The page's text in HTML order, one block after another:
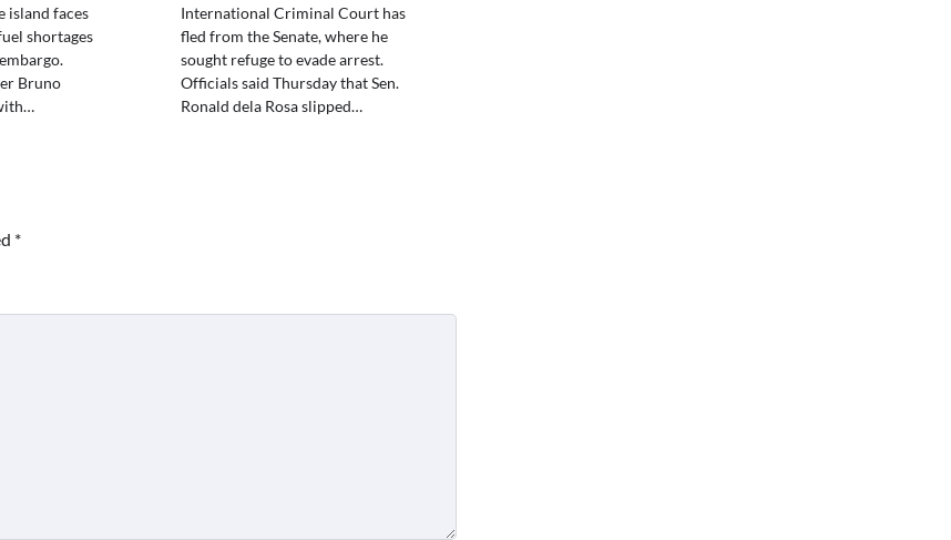
island faces
shortages
Bruno
International Criminal Court has
fled from the Senate, where he
sought refuge to evade arrest.
Officials said Thursday that Sen.
Ronald dela Rosa slipped…
*